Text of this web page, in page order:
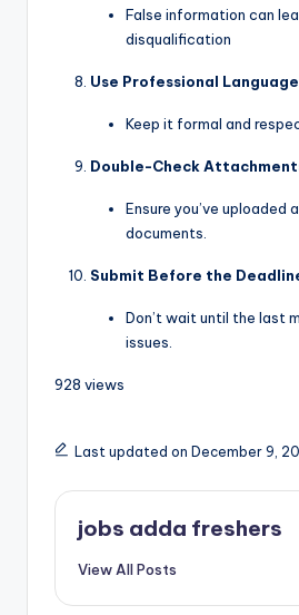
False information can
disqualification
Use Professional Language
Keep it formal and
Double-Check
Ensure you’ve uploaded
documents.
Submit Before the
Don’t wait until the last
issues.
928 views
Last updated on December 9,
jobs adda freshers
View All Posts